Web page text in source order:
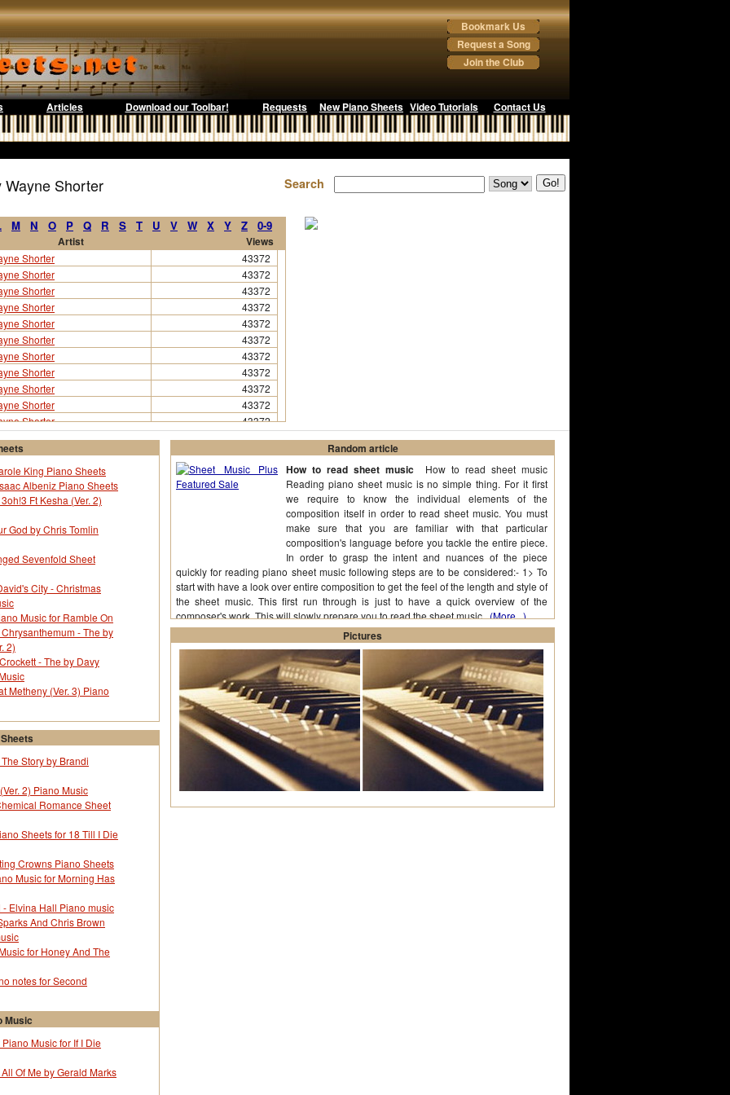
Bookmark Us
Request a Song
Join the Club
Articles Download our Toolbar! Requests New Piano Sheets Video Tutorials Contact Us
Wayne Shorter Search
M N O P Q R S T U V W X Y Z 0-9
Artist Views
Shorter
43372
Shorter
43372
Shorter
43372
Shorter
43372
Shorter
43372
Shorter
43372
Shorter
43372
Shorter
43372
Shorter
43372
Shorter
43372
Shorter
43372
Shorter
43372
Shorter
43372
Shorter
43372
Shorter
Shorter
Shorter
Shorter
Shorter
43372
Shorter
43372
Shorter
43372
Shorter
43372
Shorter
Shorter
43372
Shorter
43372
Shorter
43372
Shorter
43372
43372
Shorter
43372
Shorter
43372
Shorter
43372
43372
Shorter
43372
Shorter
43372
Shorter
Shorter
Shorter
Shorter
Shorter
Shorter
Shorter
Shorter
Shorter
Shorter
Shorter
Shorter
Shorter
Shorter
King Piano Sheets
Albeniz Piano Sheets
Ft Kesha (Ver. 2)
God by Chris Tomlin
Sevenfold Sheet
City - Christmas
Music for Ramble On
- The by
2)
- The by Davy
Metheny (Ver. 3) Piano
Story by Brandi
2) Piano Music
Romance Sheet
Sheets for 18 Till I Die
Crowns Piano Sheets
Music for Morning Has
- Elvina Hall Piano music
And Chris Brown
for Honey And The
notes for Second
Music
Music for If I Die
Of Me by Gerald Marks
Random article
How to read sheet music
How to read sheet music
Reading piano sheet music is no simple thing. For it first
we require to know the individual elements of the
composition itself in order to read sheet music. You must
make sure that you are familiar with that particular
composition's language before you tackle the entire piece.
In order to grasp the intent and nuances of the piece
quickly for reading piano sheet music following steps are to be considered:- 1> To
start with have a look over entire composition to get the feel of the length and style of
the sheet music. This first run through is just to have a quick overview of the
composer's work. This will slowly prepare you to read the sheet music.(More...)
Pictures